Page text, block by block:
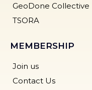
GeoDone Collective
TSORA
MEMBERSHIP
Join us
Contact Us